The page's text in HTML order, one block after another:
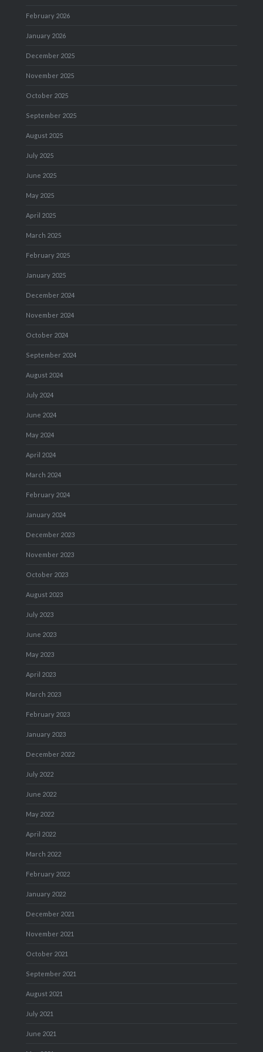
February 2026
January 2026
December 2025
November 2025
October 2025
September 2025
August 2025
July 2025
June 2025
May 2025
April 2025
March 2025
February 2025
January 2025
December 2024
November 2024
October 2024
September 2024
August 2024
July 2024
June 2024
May 2024
April 2024
March 2024
February 2024
January 2024
December 2023
November 2023
October 2023
August 2023
July 2023
June 2023
May 2023
April 2023
March 2023
February 2023
January 2023
December 2022
July 2022
June 2022
May 2022
April 2022
March 2022
February 2022
January 2022
December 2021
November 2021
October 2021
September 2021
August 2021
July 2021
June 2021